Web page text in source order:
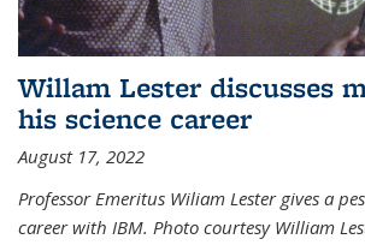
Willam Lester discusses
his science career
August 17, 2022
Professor Emeritus Wiliam Lester gives a
career with IBM. Photo courtesy William